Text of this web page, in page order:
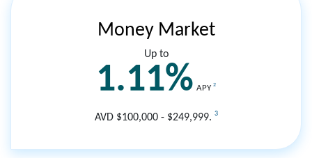
Money Market
Up to
1.11% APY 2
AVD $100,000 - $249,999. 3